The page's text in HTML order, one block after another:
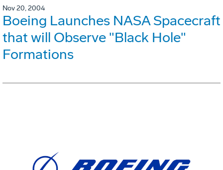
Nov 20, 2004
Boeing Launches NASA Spacecraft
that will Observe "Black Hole"
Formations